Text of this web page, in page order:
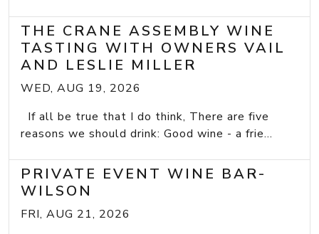
THE CRANE ASSEMBLY WINE
TASTING WITH OWNERS VAIL
AND LESLIE MILLER
WED, AUG 19, 2026
If all be true that I do think, There are five
reasons we should drink: Good wine - a frie...
PRIVATE EVENT WINE BAR-
WILSON
FRI, AUG 21, 2026